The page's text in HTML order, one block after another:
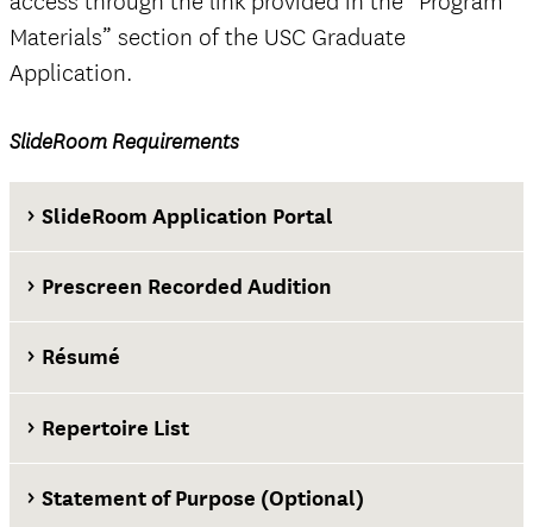
The Questions tab
Materials” section of the USC Graduate
Application.
SlideRoom Requirements
SlideRoom Application Portal
Prescreen Recorded Audition
Résumé
Repertoire List
Statement of Purpose (Optional)